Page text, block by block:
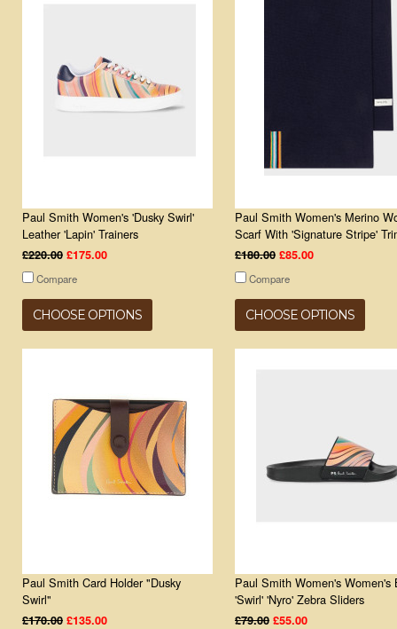
Paul Smith Women's 'Dusky Swirl'
Leather 'Lapin' Trainers
£220.00 £175.00
Compare
CHOOSE OPTIONS
Paul Smith Women's Merino
Scarf With 'Signature Stripe'
£180.00 £85.00
Compare
CHOOSE OPTIONS
Paul Smith Card Holder "Dusky
Swirl"
£170.00 £135.00
Paul Smith Women's Women's
'Swirl' 'Nyro' Zebra Sliders
£79.00 £55.00